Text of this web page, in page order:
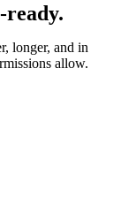
ready.
longer, and in
allow.